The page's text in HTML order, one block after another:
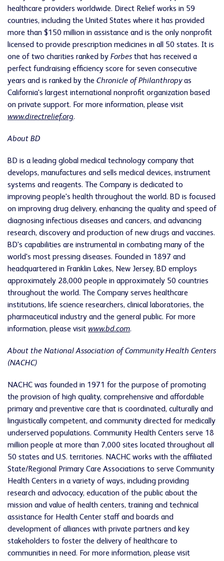
healthcare providers worldwide. Direct Relief works in 59
countries, including the United States where it has provided
more than $150 million in assistance and is the only nonprofit
licensed to provide prescription medicines in all 50 states. It is
one of two charities ranked by Forbes that has received a
perfect fundraising efficiency score for seven consecutive
years and is ranked by the Chronicle of Philanthropyas
California's largest international nonprofit organization based
on private support. For more information, please visit
www.directrelief.org.
About BD
BD is a leading global medical technology company that
develops, manufactures and sells medical devices, instrument
systems and reagents. The Company is dedicated to
improving people's health throughout the world. BD is focused
on improving drug delivery, enhancing the quality and speed of
diagnosing infectious diseases and cancers, and advancing
research, discovery and production of new drugs and vaccines.
BD's capabilities are instrumental in combating many of the
world's most pressing diseases. Founded in 1897 and
headquartered in Franklin Lakes, New Jersey, BD employs
approximately 28,000 people in approximately 50 countries
throughout the world. The Company serves healthcare
institutions, life science researchers, clinical laboratories, the
pharmaceutical industry and the general public. For more
information, please visit www.bd.com.
About the National Association of Community Health Centers
(NACHC)
NACHC was founded in 1971 for the purpose of promoting
the provision of high quality, comprehensive and affordable
primary and preventive care that is coordinated, culturally and
linguistically competent, and community directed for medically
underserved populations. Community Health Centers serve 18
million people at more than 7,000 sites located throughout all
50 states and U.S. territories. NACHC works with the affiliated
State/Regional Primary Care Associations to serve Community
Health Centers in a variety of ways, including providing
research and advocacy, education of the public about the
mission and value of health centers, training and technical
assistance for Health Center staff and boards and
development of alliances with private partners and key
stakeholders to foster the delivery of healthcare to
communities in need. For more information, please visit